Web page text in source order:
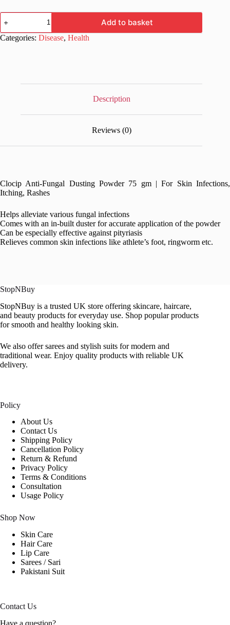
Clocip
Anti-
Fungal
Dusting
Add to basket
Categories: Disease, Health
Description
Reviews (0)
Clocip Anti-Fungal Dusting Powder 75 gm | For Skin Infections,
Itching, Rashes
Helps alleviate various fungal infections
Comes with an in-built duster for accurate application of the powder
Can be especially effective against pityriasis
Relieves common skin infections like athlete’s foot, ringworm etc.
StopNBuy
StopNBuy is a trusted UK store offering skincare, haircare,
and beauty products for everyday use. Shop popular products
for smooth and healthy looking skin.
We also offer sarees and stylish suits for modern and
traditional wear. Enjoy quality products with reliable UK
delivery.
Policy
About Us
Contact Us
Shipping Policy
Cancellation Policy
Return & Refund
Privacy Policy
Terms & Conditions
Consultation
Usage Policy
Shop Now
Skin Care
Hair Care
Lip Care
Sarees / Sari
Pakistani Suit
Contact Us
Have a question?